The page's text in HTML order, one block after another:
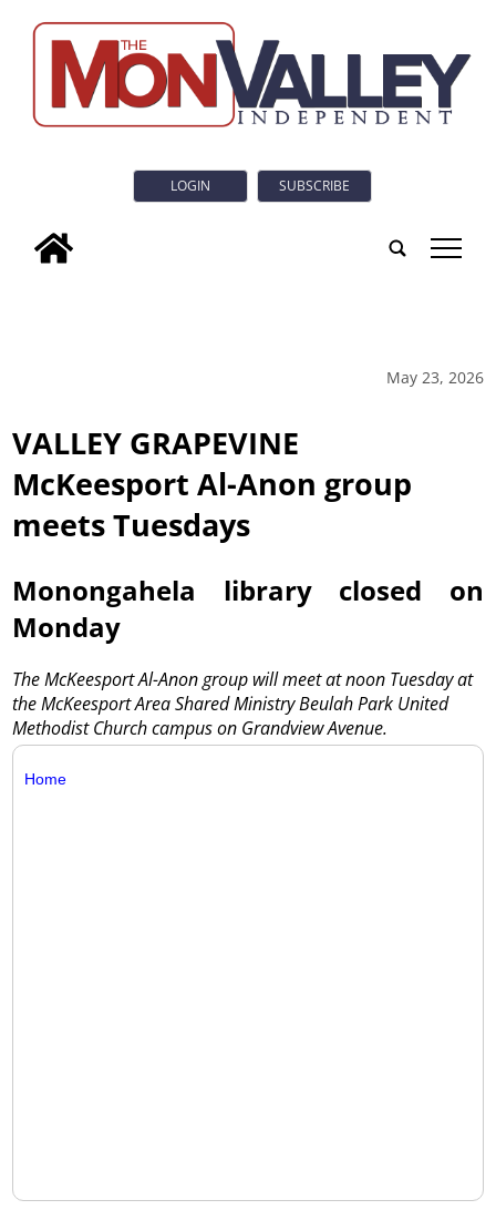
LOGIN SUBSCRIBE
tap
May 23, 2026
VALLEY GRAPEVINE
McKeesport Al-Anon group
meets Tuesdays
Monongahela library closed on
Monday
The McKeesport Al-Anon group will meet at noon Tuesday at
the McKeesport Area Shared Ministry Beulah Park United
Methodist Church campus on Grandview Avenue.
Home